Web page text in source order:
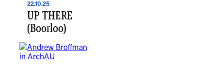
22.10.25
UP THERE
(Boorloo)